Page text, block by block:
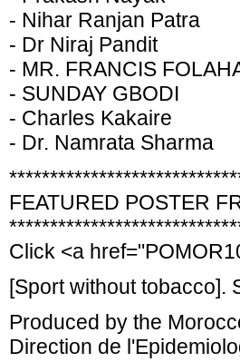
- Nihar Ranjan Patra
- Dr Niraj Pandit
- MR. FRANCIS
- SUNDAY GBODI
- Charles Kakaire
- Dr. Namrata Sharma
FEATURED POSTER
Click <a
[Sport without tobacco].
Produced by the
Direction de